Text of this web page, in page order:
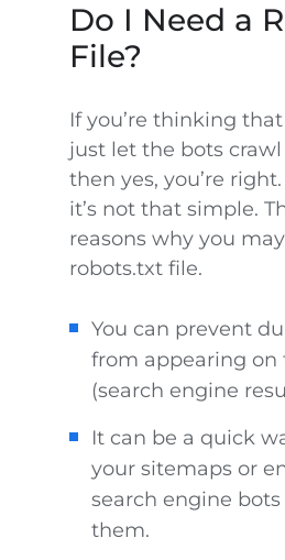
Do I Need a
File?
If you’re thinking that
just let the bots
then yes, you’re
it’s not that simple.
reasons why you
robots.txt file.
You can prevent
from appearing on
(search engine
It can be a quick
your sitemaps or
search engine
them.